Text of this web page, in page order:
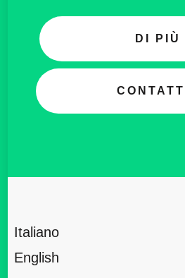
DI PIÙ
Italiano
English